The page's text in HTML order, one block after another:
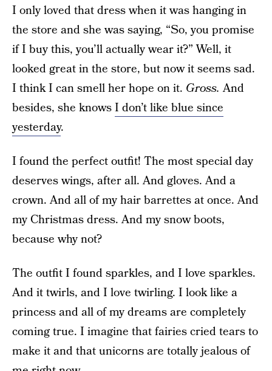
I only loved that dress when it was hanging in
the store and she was saying, “So, you promise
if I buy this, you’ll actually wear it?” Well, it
looked great in the store, but now it seems sad.
I think I can smell her hope on it. Gross. And
besides, she knowsI don’t like blue since
yesterday.
I found the perfect outfit! The most special day
deserves wings, after all. And gloves. And a
crown. And all of my hair barrettes at once. And
my Christmas dress. And my snow boots,
because why not?
The outfit I found sparkles, and I love sparkles.
And it twirls, and I love twirling. I look like a
princess and all of my dreams are completely
coming true. I imagine that fairies cried tears to
make it and that unicorns are totally jealous of